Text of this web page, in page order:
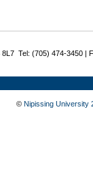
Tel: (705) 474-3450 |
© Nipissing University